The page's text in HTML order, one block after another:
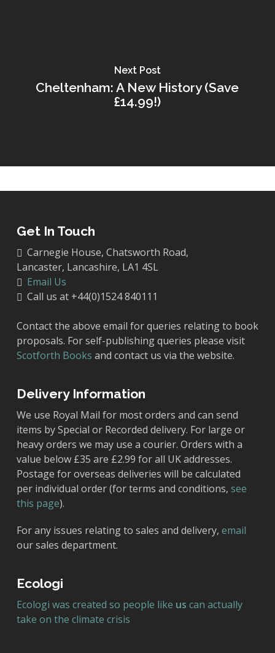
Next Post
Cheltenham: A New History (Save
£14.99!)
Get In Touch
Carnegie House, Chatsworth Road,
Lancaster, Lancashire, LA1 4SL
Email Us
Call us at +44(0)1524 840111
Contact the above email for queries relating to book
proposals. For self-publishing queries please visit
Scotforth Books and contact us via the website.
Delivery Information
We use Royal Mail for most orders and can send
items by Special or Recorded delivery. For large or
heavy orders we may use a courier. Orders with a
value below £35 are £2.99 for all UK addresses.
Postage for overseas deliveries will be calculated
per individual order (for terms and conditions, see
this page).
For any issues relating to sales and delivery, email
our sales department.
Ecologi
Ecologi was created so people like us can actually
take on the climate crisis